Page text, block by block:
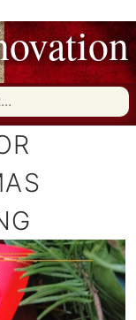
for: